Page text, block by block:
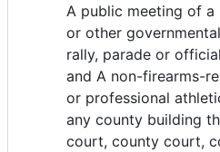
A public meeting of a
or other
rally, parade or
and A non-firearms-
or professional
any county building
court, county court,